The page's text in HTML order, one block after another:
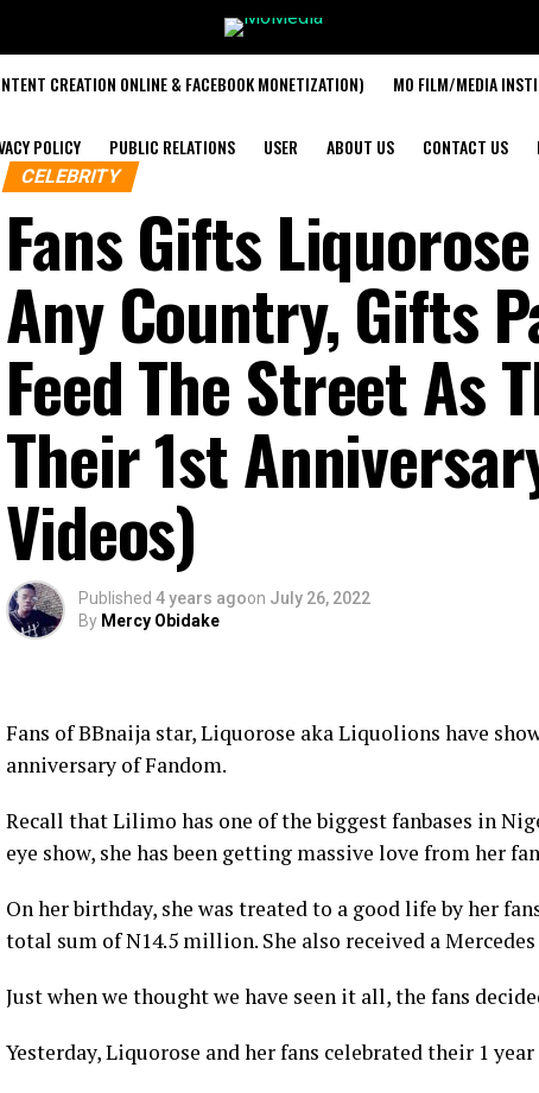
CREATION ONLINE & FACEBOOK MONETIZATION) MO FILM/MEDIA
POLICY PUBLIC RELATIONS USER ABOUT US CONTACT US
CELEBRITY
Fans Gifts
Any Country, Gifts
Feed The Street As
Their 1st
Videos)
Published 4 years agoon July 26, 2022
By Mercy Obidake
Fans of BBnaija star, Liquorose aka Liquolions have
anniversary of Fandom.
Recall that Lilimo has one of the biggest fanbases in
eye show, she has been getting massive love from her
On her birthday, she was treated to a good life by her
total sum of N14.5 million. She also received a
Just when we thought we have seen it all, the fans
Yesterday, Liquorose and her fans celebrated their 1